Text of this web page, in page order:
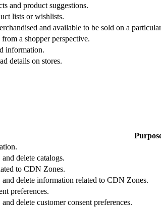
and product suggestions.
lists or wishlists.
and available to be sold on a
a shopper perspective.
information.
details on stores.
delete catalogs.
to CDN Zones.
and delete information related to CDN Zones.
preferences.
delete customer consent preferences.